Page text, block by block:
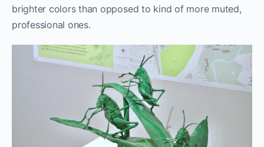
brighter colors than opposed to kind of more muted,
professional ones.